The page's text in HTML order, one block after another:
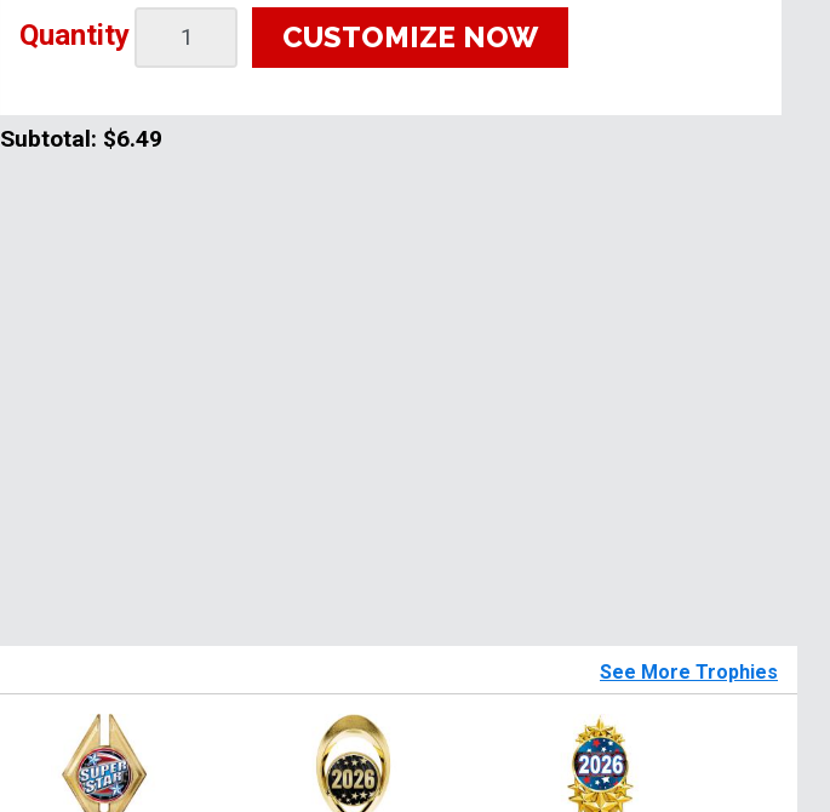
Quantity CUSTOMIZE NOW
Subtotal: $6.49
See More Trophies